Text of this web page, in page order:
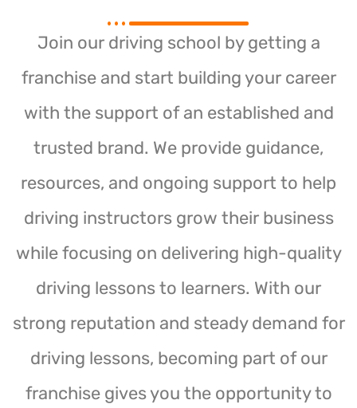
Join our driving school by getting a
franchise and start building your career
with the support of an established and
trusted brand. We provide guidance,
resources, and ongoing support to help
driving instructors grow their business
while focusing on delivering high-quality
driving lessons to learners. With our
strong reputation and steady demand for
driving lessons, becoming part of our
franchise gives you the opportunity to